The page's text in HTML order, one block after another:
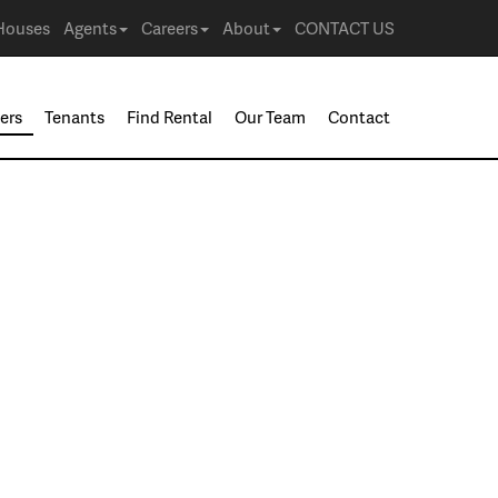
Agents Careers About CONTACT US
Tenants Find Rental Our Team Contact